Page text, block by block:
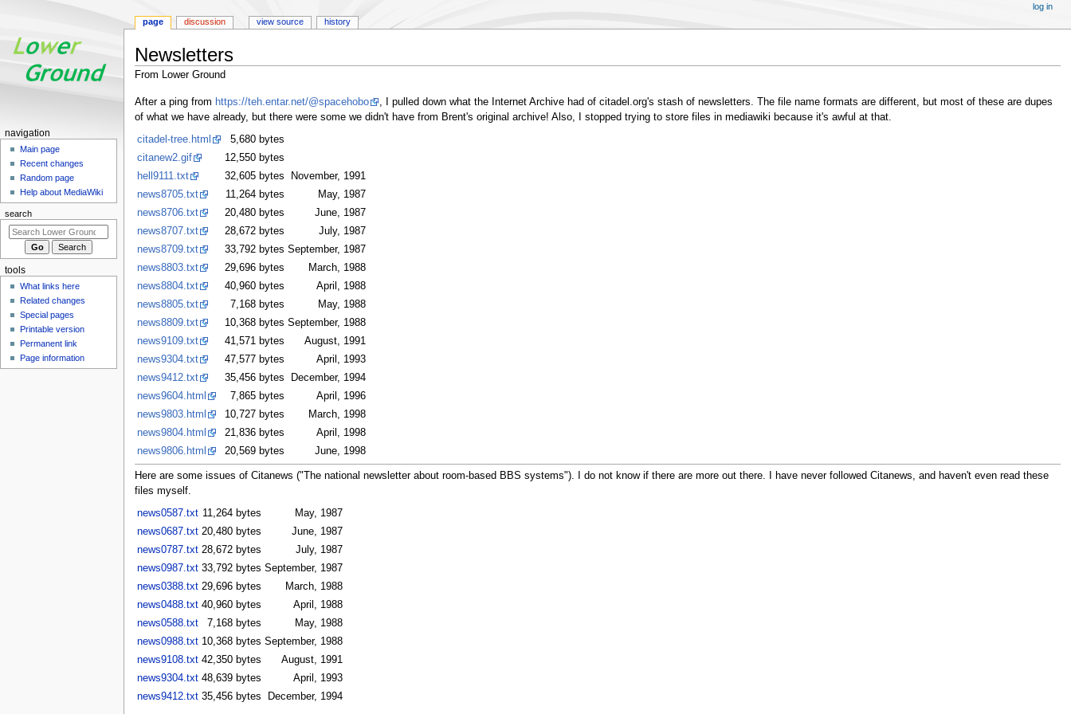
Newsletters
From Lower Ground
Jump
to
Jump
to
After a ping from https://teh.entar.net/@spacehobo
, I pulled down what the Internet Archive had of citadel.org's stash of newsletters. The file name formats are different, but most of these are dupes
of what we have already, but there were some we didn't have from Brent's original archive! Also, I stopped trying to store files in mediawiki because it's awful at that.
citadel-tree.html
5,680 bytes
citanew2.gif
12,550 bytes
hell9111.txt
32,605 bytes
November, 1991
news8705.txt
11,264 bytes
May, 1987
news8706.txt
20,480 bytes
June, 1987
news8707.txt
28,672 bytes
July, 1987
news8709.txt
33,792 bytes September, 1987
news8803.txt
29,696 bytes
March, 1988
news8804.txt
40,960 bytes
April, 1988
news8805.txt
7,168 bytes
May, 1988
news8809.txt
10,368 bytes September, 1988
news9109.txt
41,571 bytes
August, 1991
news9304.txt
47,577 bytes
April, 1993
news9412.txt
35,456 bytes
December, 1994
news9604.html
7,865 bytes
April, 1996
news9803.html
10,727 bytes
March, 1998
news9804.html
21,836 bytes
April, 1998
news9806.html
20,569 bytes June, 1998
Here are some issues of Citanews ("The national newsletter about room-based BBS systems"). I do not know if there are more out there. I have never followed Citanews, and haven't even read these
files myself.
news0587.txt 11,264 bytes
May, 1987
news0687.txt 20,480 bytes
June, 1987
news0787.txt 28,672 bytes
July, 1987
news0987.txt 33,792 bytes September, 1987
news0388.txt 29,696 bytes
March, 1988
news0488.txt 40,960 bytes
April, 1988
news0588.txt
7,168 bytes
May, 1988
news0988.txt 10,368 bytes September, 1988
news9108.txt 42,350 bytes
August, 1991
news9304.txt 48,639 bytes
April, 1993
news9412.txt 35,456 bytes
December, 1994
N
g
a
i
o
m
page discussion view source history
log in
navigation
Main page
Recent changes
Random page
Help about MediaWiki
search
tools
What links here
Related changes
Special pages
Printable version
Permanent link
Page information